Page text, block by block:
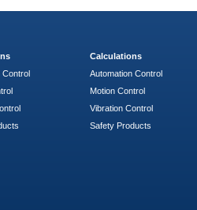
Control
Calculations
Automation Control
Motion Control
Vibration Control
Safety Products